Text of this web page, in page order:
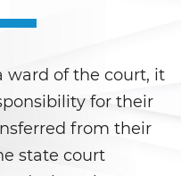
Lesiones
ward of the court, it
for their
from their
state court